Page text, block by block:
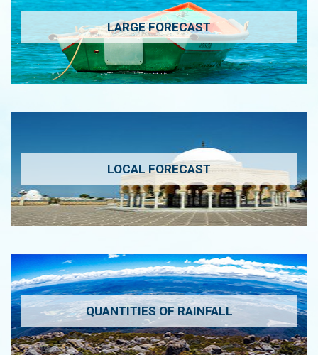
LARGE FORECAST
LOCAL FORECAST
QUANTITIES OF RAINFALL